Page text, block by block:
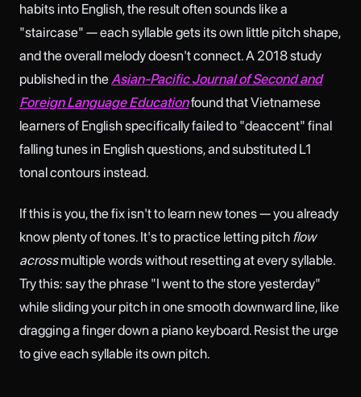
habits into English, the result often sounds like a
"staircase" — each syllable gets its own little pitch shape,
and the overall melody doesn't connect. A 2018 study
published in theAsian-Pacific Journal of Second and
Foreign Language Educationfound that Vietnamese
learners of English specifically failed to "deaccent" final
falling tunes in English questions, and substituted L1
tonal contours instead.
If this is you, the fix isn't to learn new tones — you already
know plenty of tones. It's to practice letting pitch flow
acrossmultiple words without resetting at every syllable.
Try this: say the phrase "I went to the store yesterday"
while sliding your pitch in one smooth downward line, like
dragging a finger down a piano keyboard. Resist the urge
to give each syllable its own pitch.